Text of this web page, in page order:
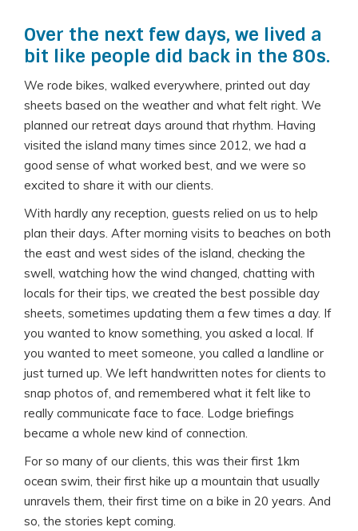
Over the next few days, we lived a
bit like people did back in the 80s.
We rode bikes, walked everywhere, printed out day
sheets based on the weather and what felt right. We
planned our retreat days around that rhythm. Having
visited the island many times since 2012, we had a
good sense of what worked best, and we were so
excited to share it with our clients.
With hardly any reception, guests relied on us to help
plan their days. After morning visits to beaches on both
the east and west sides of the island, checking the
swell, watching how the wind changed, chatting with
locals for their tips, we created the best possible day
sheets, sometimes updating them a few times a day. If
you wanted to know something, you asked a local. If
you wanted to meet someone, you called a landline or
just turned up. We left handwritten notes for clients to
snap photos of, and remembered what it felt like to
really communicate face to face. Lodge briefings
became a whole new kind of connection.
For so many of our clients, this was their first 1km
ocean swim, their first hike up a mountain that usually
unravels them, their first time on a bike in 20 years. And
so, the stories kept coming.